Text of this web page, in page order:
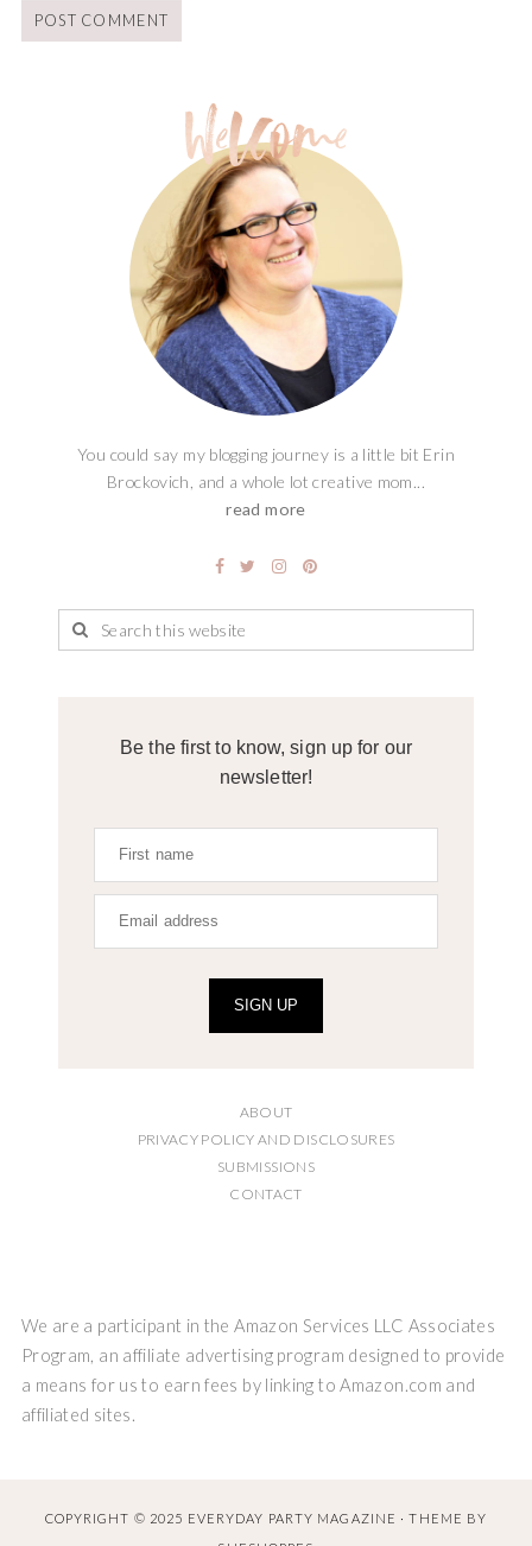
You could say my blogging journey is a little bit Erin
Brockovich, and a whole lot creative mom...
read more
Be the first to know, sign up for our
newsletter!
SIGN UP
ABOUT
PRIVACY POLICY AND DISCLOSURES
SUBMISSIONS
CONTACT
We are a participant in the Amazon Services LLC Associates
Program, an affiliate advertising program designed to provide
a means for us to earn fees by linking to Amazon.com and
affiliated sites.
COPYRIGHT © 2025 EVERYDAY PARTY MAGAZINE · THEME BY